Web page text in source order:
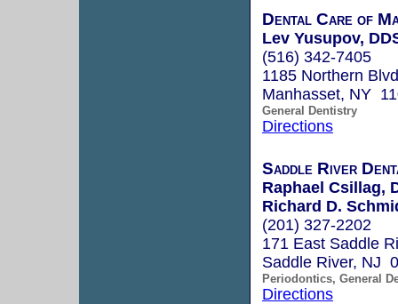
Dental Care of
Lev Yusupov,
(516) 342-7405
1185 Northern Blvd
Manhasset, NY
General Dentistry
Directions
Saddle River
Raphael Csillag,
Richard D.
(201) 327-2202
171 East Saddle
Saddle River, NJ
Periodontics, General
Directions